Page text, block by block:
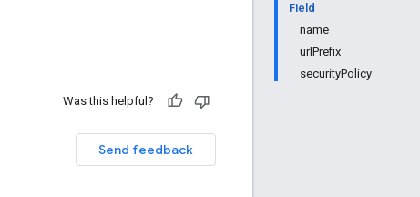
Field
name
urlPrefix
securityPolicy
Was this helpful?
Send feedback